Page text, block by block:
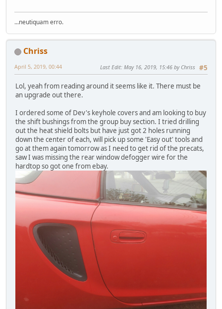
...neutiquam erro.
Chriss
#5
April 5, 2019, 00:44 Last Edit: May 16, 2019, 15:46 by Chriss
Lol, yeah from reading around it seems like it. There must be
an upgrade out there.
I ordered some of Dev's keyhole covers and am looking to buy
the shift bushings from the group buy section. I tried drilling
out the heat shield bolts but have just got 2 holes running
down the center of each, will pick up some 'Easy out' tools and
go at them again tomorrow as I need to get rid of the precats,
saw I was missing the rear window defogger wire for the
hardtop so got one from ebay.